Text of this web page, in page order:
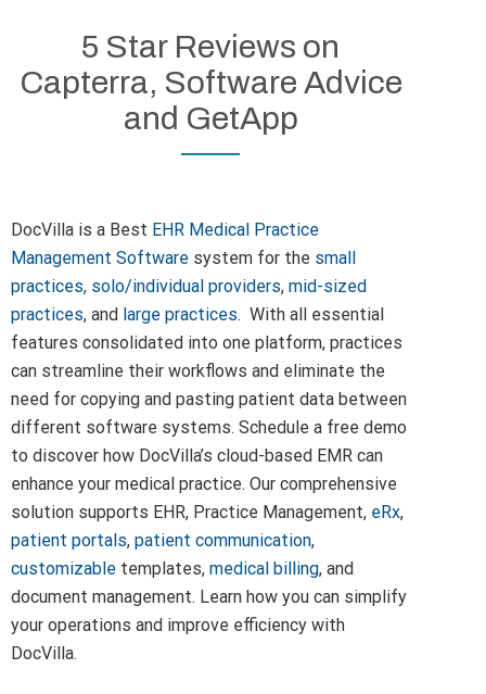
5 Star Reviews on
Capterra, Software Advice
and GetApp
DocVilla is a Best EHR Medical Practice
Management Software system for the small
practices, solo/individual providers, mid-sized
practices, and large practices. With all essential
features consolidated into one platform, practices
can streamline their workflows and eliminate the
need for copying and pasting patient data between
different software systems. Schedule a free demo
to discover how DocVilla’s cloud-based EMR can
enhance your medical practice. Our comprehensive
solution supports EHR, Practice Management, eRx,
patient portals, patient communication,
customizable templates, medical billing, and
document management. Learn how you can simplify
your operations and improve efficiency with
DocVilla.